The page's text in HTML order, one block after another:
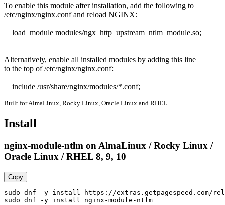
To enable this module after installation, add the following to
/etc/nginx/nginx.conf and reload NGINX:
Alternatively, enable all installed modules by adding this line
to the top of /etc/nginx/nginx.conf:
    include /usr/share/nginx/modules/*.conf;
Built for AlmaLinux, Rocky Linux, Oracle Linux and RHEL.
Install
nginx-module-ntlm on AlmaLinux / Rocky Linux /
Oracle Linux / RHEL 8, 9, 10
Copy
sudo dnf -y install https://extras.getpagespeed.com/
sudo dnf -y install nginx-module-ntlm